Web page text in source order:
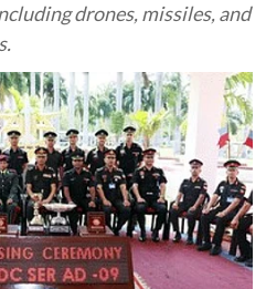
drones, missiles, and